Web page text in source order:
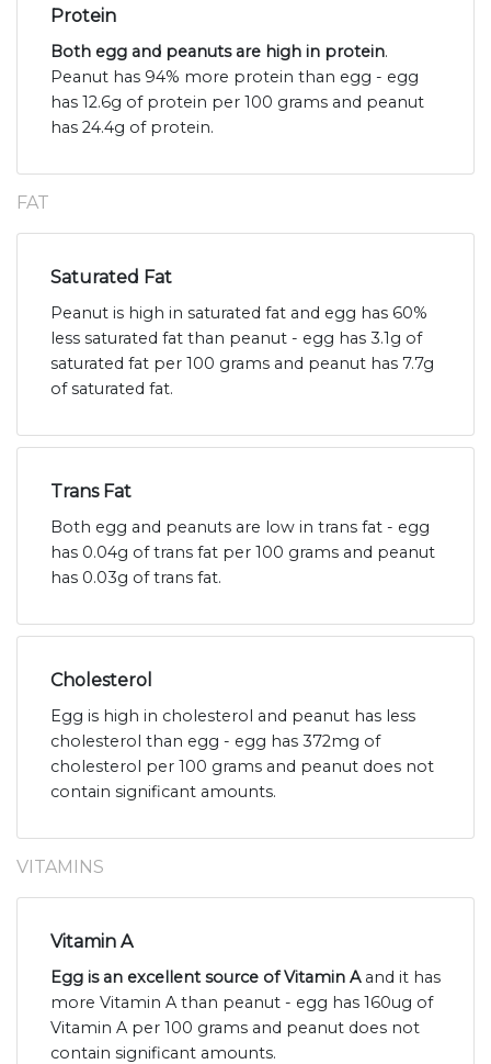
Protein
Both egg and peanuts are high in protein.
Peanut has 94% more protein than egg - egg
has 12.6g of protein per 100 grams and peanut
has 24.4g of protein.
FAT
Saturated Fat
Peanut is high in saturated fat and egg has 60%
less saturated fat than peanut - egg has 3.1g of
saturated fat per 100 grams and peanut has 7.7g
of saturated fat.
Trans Fat
Both egg and peanuts are low in trans fat - egg
has 0.04g of trans fat per 100 grams and peanut
has 0.03g of trans fat.
Cholesterol
Egg is high in cholesterol and peanut has less
cholesterol than egg - egg has 372mg of
cholesterol per 100 grams and peanut does not
contain significant amounts.
VITAMINS
Vitamin A
Egg is an excellent source of Vitamin Aand it has
more Vitamin A than peanut - egg has 160ug of
Vitamin A per 100 grams and peanut does not
contain significant amounts.